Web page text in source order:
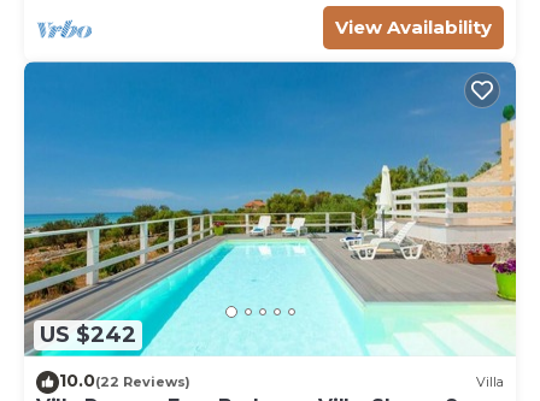
View Availability
US $242
10.0(22 Reviews) Villa